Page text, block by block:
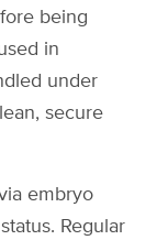
being
in
under
secure
embryo
Regular